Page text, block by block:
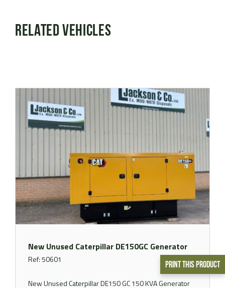
Print This Product
Related Vehicles
New Unused Caterpillar DE150GC Generator
Ref: 50601
New Unused Caterpillar DE150 GC 150 KVA Generator